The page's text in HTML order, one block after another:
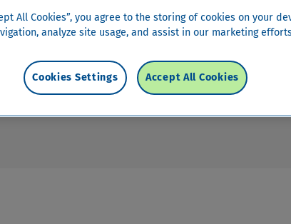
All Cookies”, you agree to the storing of cookies on your
analyze site usage, and assist in our marketing
Accept All Cookies
Cookies Settings